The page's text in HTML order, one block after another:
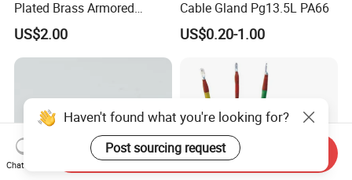
Plated Brass Armored
Waterproof Cable Gland
Metal Electrical Connector
US$2.00
Cable Gland Pg13.5L PA66
US$0.20-1.00
Haven't found what you're looking for?
Post sourcing request
Chat Now
Send Inquiry